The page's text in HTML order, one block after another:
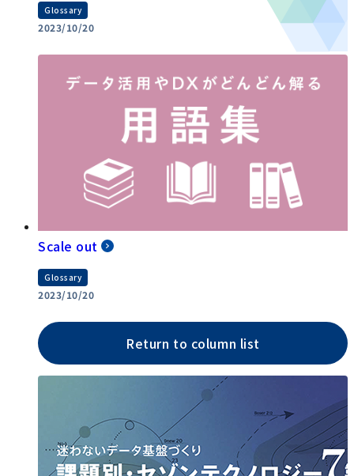
Glossary
2023/10/20
Scale out
Glossary
2023/10/20
Return to column list